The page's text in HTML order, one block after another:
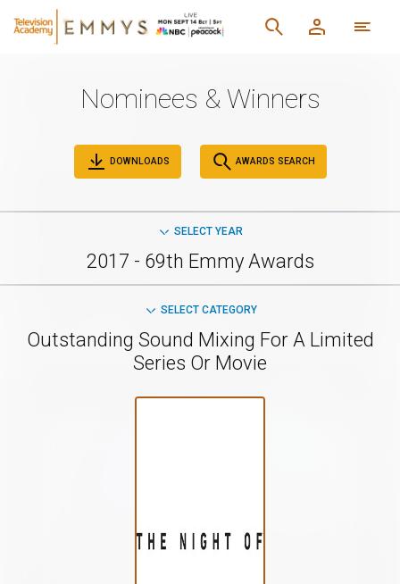
Nominees & Winners
DOWNLOADS AWARDS SEARCH
SELECT YEAR
2017 - 69th Emmy Awards
SELECT CATEGORY
Outstanding Sound Mixing For A Limited
Series Or Movie